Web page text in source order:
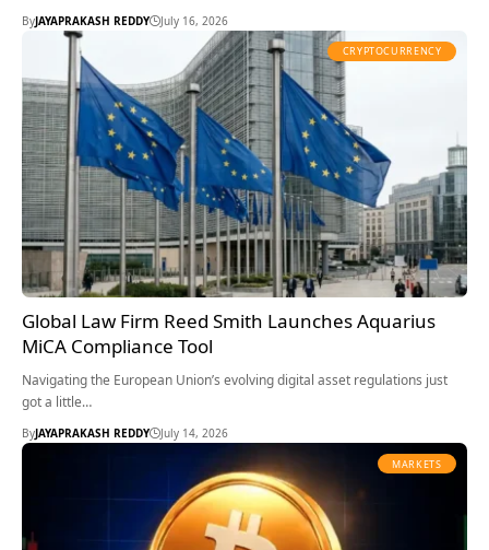
ByJAYAPRAKASH REDDY July 16, 2026
CRYPTOCURRENCY
Global Law Firm Reed Smith Launches Aquarius
MiCA Compliance Tool
Navigating the European Union’s evolving digital asset regulations just
got a little…
ByJAYAPRAKASH REDDY July 14, 2026
MARKETS